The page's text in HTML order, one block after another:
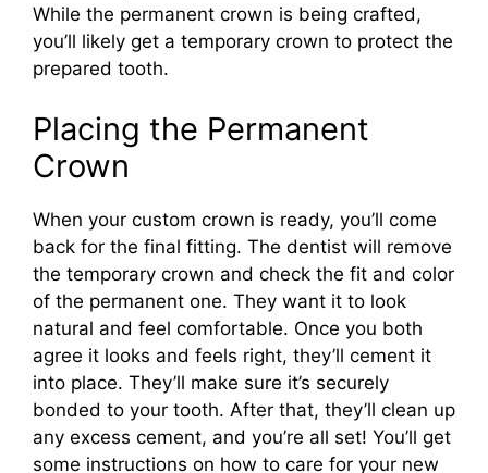
While the permanent crown is being crafted,
you’ll likely get a temporary crown to protect the
prepared tooth.
Placing the Permanent
Crown
When your custom crown is ready, you’ll come
back for the final fitting. The dentist will remove
the temporary crown and check the fit and color
of the permanent one. They want it to look
natural and feel comfortable. Once you both
agree it looks and feels right, they’ll cement it
into place. They’ll make sure it’s securely
bonded to your tooth. After that, they’ll clean up
any excess cement, and you’re all set! You’ll get
some instructions on how to care for your new